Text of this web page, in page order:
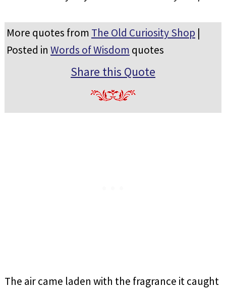
More quotes from The Old Curiosity Shop |
Posted in Words of Wisdom quotes
Share this Quote
The air came laden with the fragrance it caught